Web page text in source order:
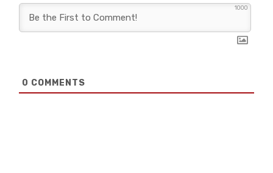
1000
0 COMMENTS